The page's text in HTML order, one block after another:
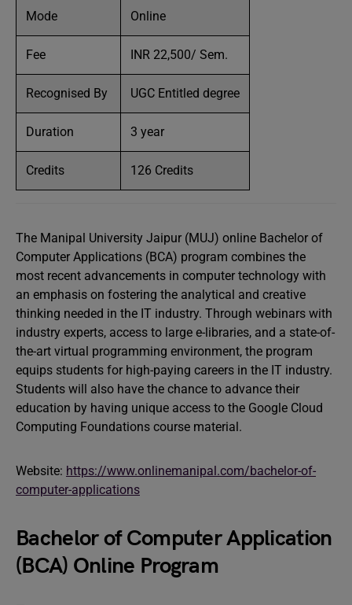
Mode Online
Fee INR 22,500/ Sem.
Recognised By UGC Entitled degree
Duration 3 year
Credits 126 Credits
The Manipal University Jaipur (MUJ) online Bachelor of
Computer Applications (BCA) program combines the
most recent advancements in computer technology with
an emphasis on fostering the analytical and creative
thinking needed in the IT industry. Through webinars with
industry experts, access to large e-libraries, and a state-of-
the-art virtual programming environment, the program
equips students for high-paying careers in the IT industry.
Students will also have the chance to advance their
education by having unique access to the Google Cloud
Computing Foundations course material.
Website: https://www.onlinemanipal.com/bachelor-of-
computer-applications
Bachelor of Computer Application
(BCA) Online Program